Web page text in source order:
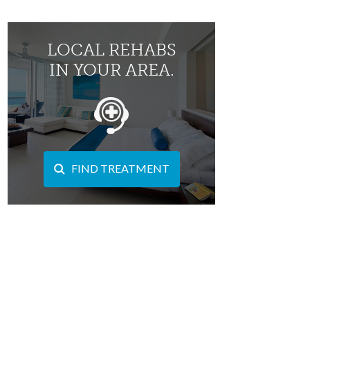
LOCAL REHABS
IN YOUR AREA.
FIND TREATMENT